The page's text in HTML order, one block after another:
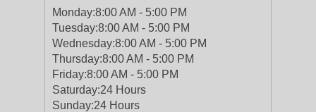
Monday:8:00 AM - 5:00 PM
Tuesday:8:00 AM - 5:00 PM
Wednesday:8:00 AM - 5:00 PM
Thursday:8:00 AM - 5:00 PM
Friday:8:00 AM - 5:00 PM
Saturday:24 Hours
Sunday:24 Hours